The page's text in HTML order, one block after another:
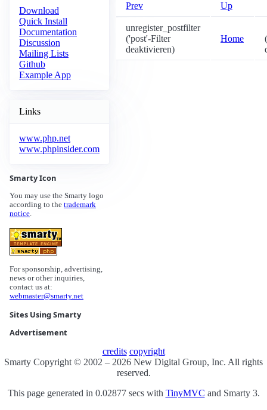
Download
Quick Install
Documentation
Discussion
Mailing Lists
Github
Example App
Links
www.php.net
www.phpinsider.com
Smarty Icon
You may use the Smarty logo
according to the trademark
notice.
For sponsorship, advertising,
news or other inquiries,
contact us at:
webmaster@smarty.net
Sites Using Smarty
Advertisement
Prev Up
unregister_postfilter
('post'-Filter
deaktivieren)
Home
credits copyright
Smarty Copyright © 2002 – 2026 New Digital Group, Inc. All rights
reserved.
This page generated in 0.02877 secs with TinyMVC and Smarty 3.